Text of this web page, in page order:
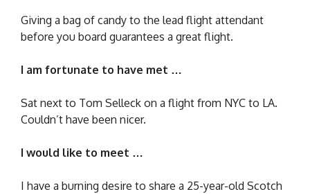
Giving a bag of candy to the lead flight attendant
before you board guarantees a great flight.
I am fortunate to have met …
Sat next to Tom Selleck on a flight from NYC to LA.
Couldn’t have been nicer.
I would like to meet …
I have a burning desire to share a 25-year-old Scotch